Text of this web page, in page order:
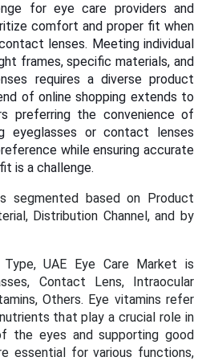
for eye care providers and
comfort and proper fit when
lenses. Meeting individual
frames, specific materials, and
requires a diverse product
of online shopping extends to
preferring the convenience of
eyeglasses or contact lenses
while ensuring accurate
is a challenge.
segmented based on Product
Distribution Channel, and by
UAE Eye Care Market is
Contact Lens, Intraocular
Others. Eye vitamins refer
that play a crucial role in
the eyes and supporting good
essential for various functions,